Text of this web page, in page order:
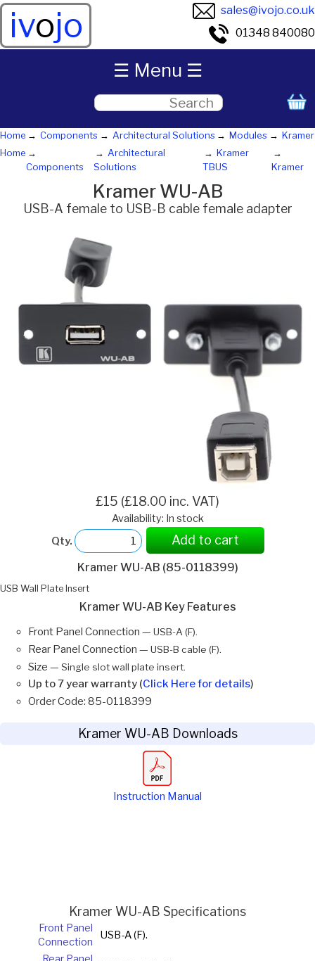
ivojo
sales@ivojo.co.uk
01348 840080
Home Components Architectural Solutions Modules
Kramer
Home
Components
Architectural
Solutions
Kramer
TBUS
Kramer
Kramer WU-AB
USB-A female to USB-B cable female adapter
£15 (£18.00 inc. VAT)
Availability: In stock
Qty.
Add to cart
Kramer WU-AB (85-0118399)
USB Wall Plate Insert
Kramer WU-AB Key Features
Front Panel Connection — USB-A (F).
Rear Panel Connection — USB-B cable (F).
Size — Single slot wall plate insert.
Up to 7 year warranty (Click Here for details)
Order Code: 85-0118399
Kramer WU-AB Downloads
Instruction Manual
Kramer WU-AB Specifications
Front Panel
Connection
USB-A (F).
☰ Menu ☰